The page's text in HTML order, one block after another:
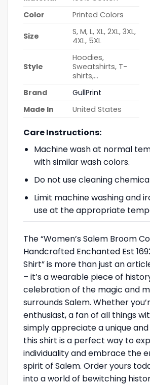
Color
Printed Colors
Size
S, M, L, XL, 2XL, 3XL,
4XL, 5XL
Style
Hoodies,
Sweatshirts, T-
shirts,…
Brand
GullPrint
Made In
United States
Care Instructions:
Machine wash at normal
with similar wash colors.
Do not use cleaning
Limit machine washing and
use at the appropriate
The “Women’s Salem Broom
Handcrafted Enchanted Est
Shirt” is more than just an
– it’s a wearable piece of
celebration of the magic and
surrounds Salem. Whether
enthusiast, a fan of all things
simply appreciate a unique
this shirt is a perfect way to
individuality and embrace the
spirit of Salem. Order yours
into a world of bewitching